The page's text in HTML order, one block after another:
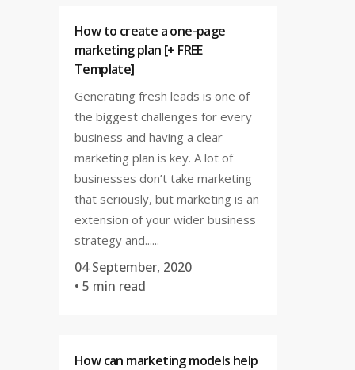
How to create a one-page
marketing plan [+ FREE
Template]
Generating fresh leads is one of
the biggest challenges for every
business and having a clear
marketing plan is key. A lot of
businesses don’t take marketing
that seriously, but marketing is an
extension of your wider business
strategy and......
04 September, 2020
• 5 min read
How can marketing models help